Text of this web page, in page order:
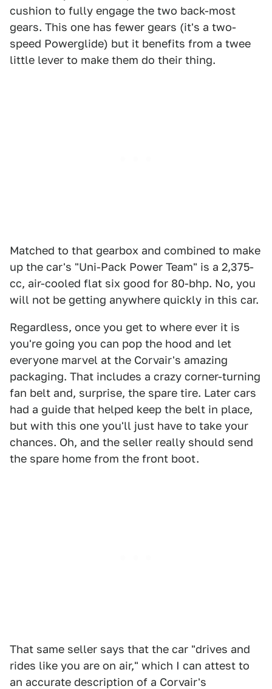
cushion to fully engage the two back-most
gears. This one has fewer gears (it's a two-
speed Powerglide) but it benefits from a twee
little lever to make them do their thing.
Matched to that gearbox and combined to make
up the car's "Uni-Pack Power Team" is a 2,375-
cc, air-cooled flat six good for 80-bhp. No, you
will not be getting anywhere quickly in this car.
Regardless, once you get to where ever it is
you're going you can pop the hood and let
everyone marvel at the Corvair's amazing
packaging. That includes a crazy corner-turning
fan belt and, surprise, the spare tire. Later cars
had a guide that helped keep the belt in place,
but with this one you'll just have to take your
chances. Oh, and the seller really should send
the spare home from the front boot.
That same seller says that the car "drives and
rides like you are on air," which I can attest to
an accurate description of a Corvair's